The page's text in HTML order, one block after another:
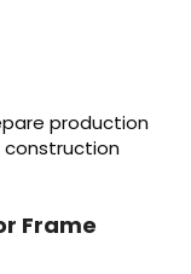
production
construction
Frame